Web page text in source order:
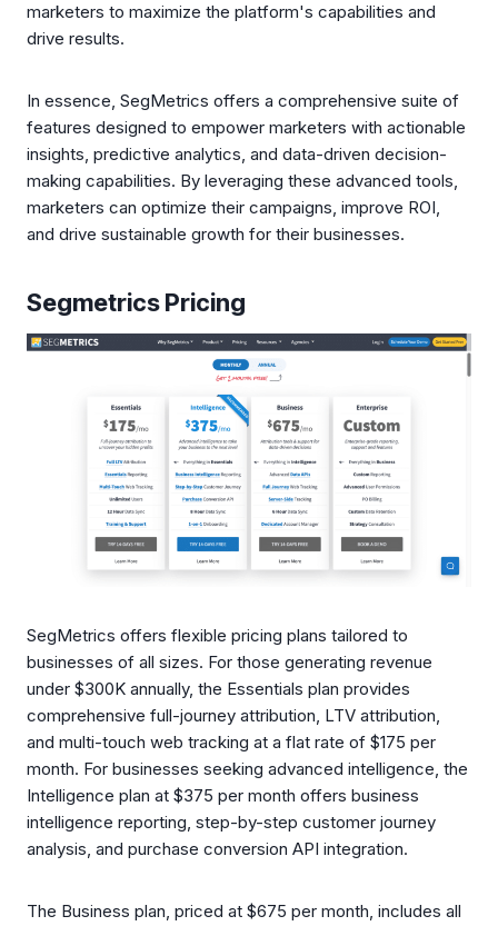
marketers to maximize the platform's capabilities and
drive results.
In essence, SegMetrics offers a comprehensive suite of
features designed to empower marketers with actionable
insights, predictive analytics, and data-driven decision-
making capabilities. By leveraging these advanced tools,
marketers can optimize their campaigns, improve ROI,
and drive sustainable growth for their businesses.
Segmetrics Pricing
SegMetrics offers flexible pricing plans tailored to
businesses of all sizes. For those generating revenue
under $300K annually, the Essentials plan provides
comprehensive full-journey attribution, LTV attribution,
and multi-touch web tracking at a flat rate of $175 per
month. For businesses seeking advanced intelligence, the
Intelligence plan at $375 per month offers business
intelligence reporting, step-by-step customer journey
analysis, and purchase conversion API integration.
The Business plan, priced at $675 per month, includes all